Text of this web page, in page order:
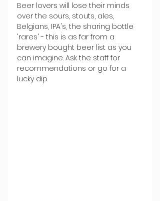
Beer lovers will lose their minds
over the sours, stouts, ales,
Belgians, IPA's, the sharing bottle
'rares' - this is as far from a
brewery bought beer list as you
can imagine. Ask the staff for
recommendations or go for a
lucky dip.